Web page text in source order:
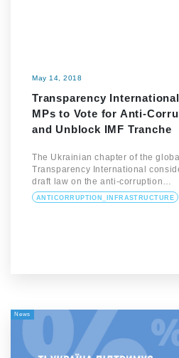
May 14, 2018
Transparency
MPs to Vote for Anti-
and Unblock IMF Tranche
The Ukrainian chapter of the
Transparency International
draft law on the anti-corruption…
ANTICORRUPTION_INFRASTRUCTURE
News